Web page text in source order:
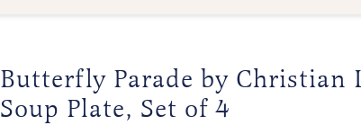
Butterfly Parade by Christian
Soup Plate, Set of 4